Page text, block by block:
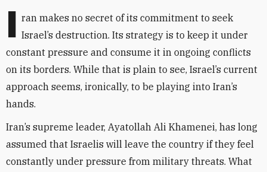
I ran makes no secret of its commitment to seek
Israel’s destruction. Its strategy is to keep it under
constant pressure and consume it in ongoing conflicts
on its borders. While that is plain to see, Israel’s current
approach seems, ironically, to be playing into Iran’s
hands.
Iran’s supreme leader, Ayatollah Ali Khamenei, has long
assumed that Israelis will leave the country if they feel
constantly under pressure from military threats. What